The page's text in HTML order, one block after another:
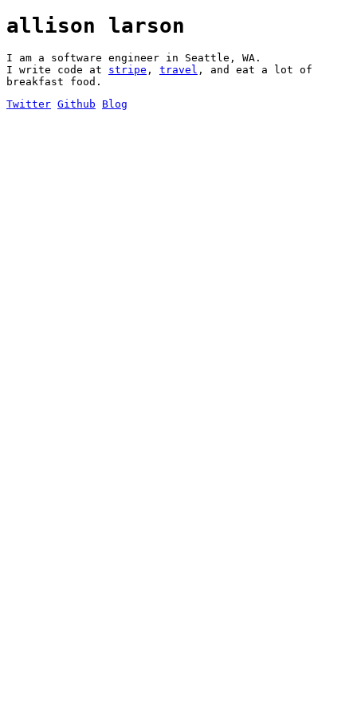
allison larson
I am a software engineer in Seattle, WA.
I write code at stripe , travel , and eat a lot of
breakfast food.
Twitter Github Blog